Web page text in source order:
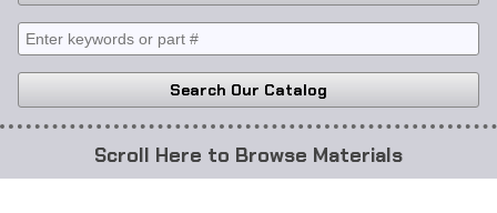
Search Our Catalog
Browse Materials